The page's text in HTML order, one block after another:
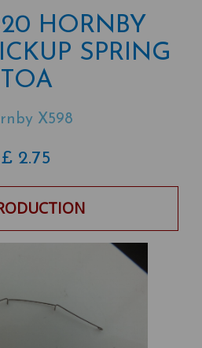
HORNBY
SPRING
TOA
X598
£ 2.75